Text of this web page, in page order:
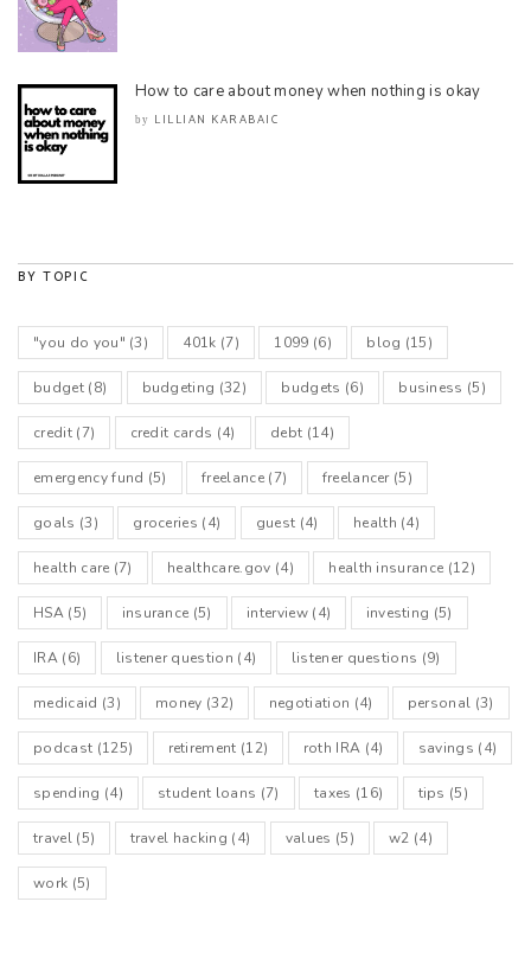
How to care about money when nothing is okay
by LILLIAN KARABAIC
BY TOPIC
"you do you" (3) 401k (7) 1099 (6) blog (15)
budget(8) budgeting (32) budgets (6) business (5)
credit(7) credit cards (4) debt (14)
emergency fund (5) freelance(7) freelancer(5)
goals (3) groceries (4) guest (4) health (4)
health care (7) healthcare.gov (4) health insurance (12)
HSA(5) insurance (5) interview(4) investing (5)
IRA(6) listener question (4) listener questions (9)
medicaid (3) money (32) negotiation (4) personal (3)
podcast (125) retirement (12) roth IRA (4) savings (4)
spending (4) student loans (7) taxes (16) tips (5)
travel(5) travel hacking (4) values (5) w2 (4)
work (5)